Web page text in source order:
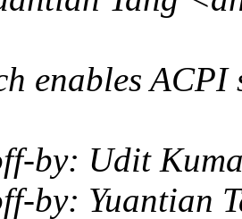
enables
by: Udit
by: Yuantian